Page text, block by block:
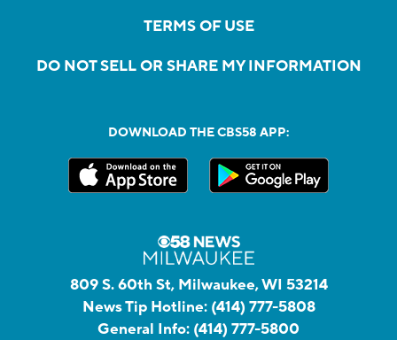
TERMS OF USE
DO NOT SELL OR SHARE MY INFORMATION
DOWNLOAD THE CBS58 APP:
809 S. 60th St, Milwaukee, WI 53214
News Tip Hotline: (414) 777-5808
General Info: (414) 777-5800